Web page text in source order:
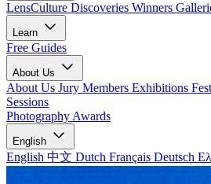
LensCulture Discoveries Winners
Learn
Free Guides
About Us
About Us Jury Members Exhibitions
Sessions
Photography Awards
English
English 中文 Dutch Français Deutsch